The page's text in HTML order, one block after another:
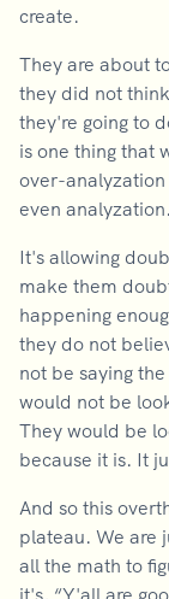
create.
They are about
they did not
they're going to
is one thing that
over-
even
It's allowing
make them
happening
they do not
not be saying
would not be
They would be
because it is. It
And so this
plateau. We are
all the math to
it's, “Y'all are